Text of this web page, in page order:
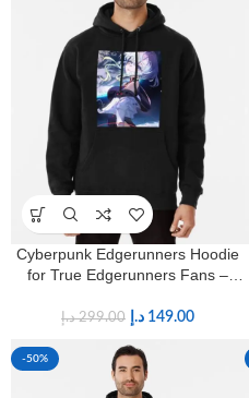
Cyberpunk Edgerunners Hoodie
for True Edgerunners Fans –
299.00 د.إ 149.00 د.إ
-50%